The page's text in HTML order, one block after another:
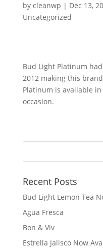
by cleanwp | Dec 13,
Uncategorized
Bud Light Platinum
2012 making this
Platinum is available
occasion.
Recent Posts
Bud Light Lemon Tea
Agua Fresca
Bon & Viv
Estrella Jalisco Now